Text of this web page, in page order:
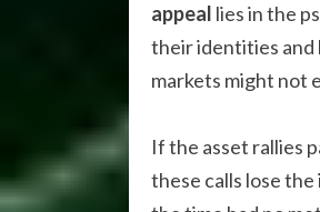
appeal lies in the
their identities and
markets might not
If the asset rallies
these calls lose